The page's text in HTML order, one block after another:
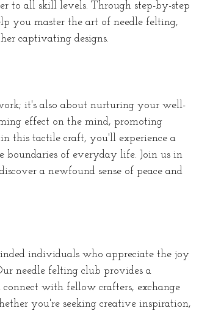
to all skill levels. Through step-by-step
you master the art of needle felting,
captivating designs.
it's also about nurturing your well-
effect on the mind, promoting
this tactile craft, you'll experience a
boundaries of everyday life. Join us in
a newfound sense of peace and
individuals who appreciate the joy
needle felting club provides a
with fellow crafters, exchange
you're seeking creative inspiration,